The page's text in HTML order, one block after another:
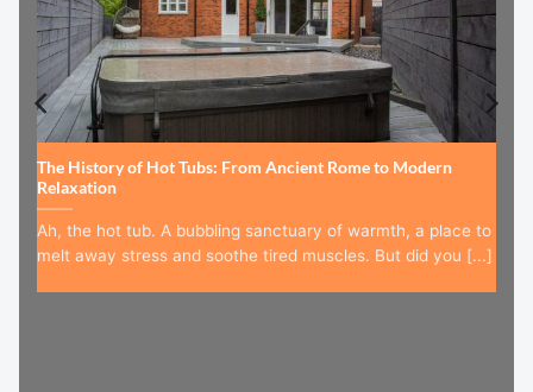
The History of Hot Tubs: From Ancient Rome to Modern
Relaxation
Ah, the hot tub. A bubbling sanctuary of warmth, a place to
melt away stress and soothe tired muscles. But did you [...]